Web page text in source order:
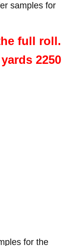
samples for
full roll.
2250
for the